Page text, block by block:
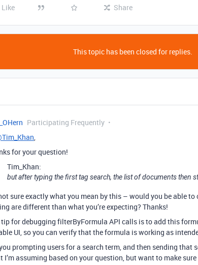
Like Share
This topic has been closed for replies.
Participating Frequently
,
for your question!
Tim_Khan:
but after typing the first tag search, the list of documents then
sure exactly what you mean by this – would you be able
are different than what you’re expecting? Thanks!
tip for debugging filterByFormula API calls is to add this
UI, so you can verify that the formula is working as
prompting users for a search term, and then sending that
I’m assuming based on your question, but want to make